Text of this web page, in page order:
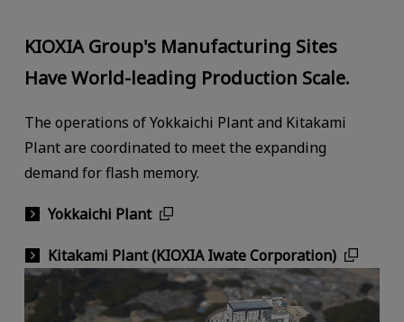
KIOXIA Group's Manufacturing Sites
Have World-leading Production Scale.
The operations of Yokkaichi Plant and Kitakami
Plant are coordinated to meet the expanding
demand for flash memory.
Yokkaichi Plant
Kitakami Plant (KIOXIA Iwate Corporation)